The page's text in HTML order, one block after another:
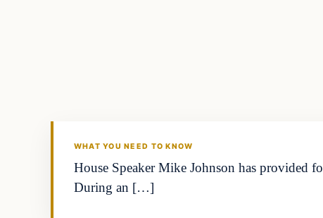
WHAT YOU NEED TO KNOW
House Speaker Mike Johnson has provided
During an […]